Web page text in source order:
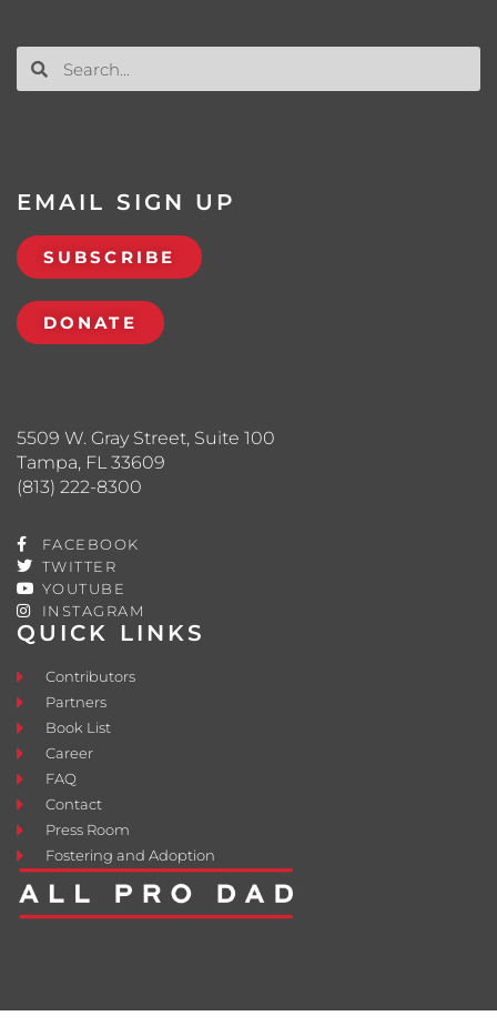
QUICK LINKS
Contributors
Partners
Book List
Career
FAQ
Contact
Press Room
Fostering and Adoption
5509 W. Gray Street, Suite 100
Tampa, FL 33609
(813) 222-8300
FACEBOOK
TWITTER
YOUTUBE
INSTAGRAM
EMAIL SIGN UP
SUBSCRIBE
DONATE